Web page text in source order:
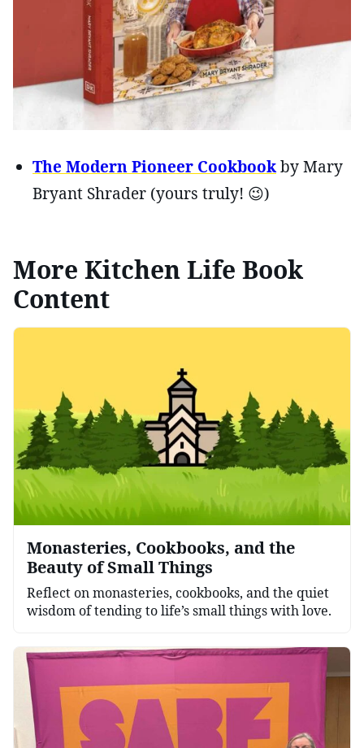
The Modern Pioneer Cookbookby Mary
Bryant Shrader (yours truly! 😉)
More Kitchen Life Book
Content
Monasteries, Cookbooks, and the
Beauty of Small Things
Reflect on monasteries, cookbooks, and the quiet
wisdom of tending to life’s small things with love.